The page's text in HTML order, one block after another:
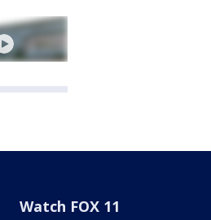
Watch FOX 11